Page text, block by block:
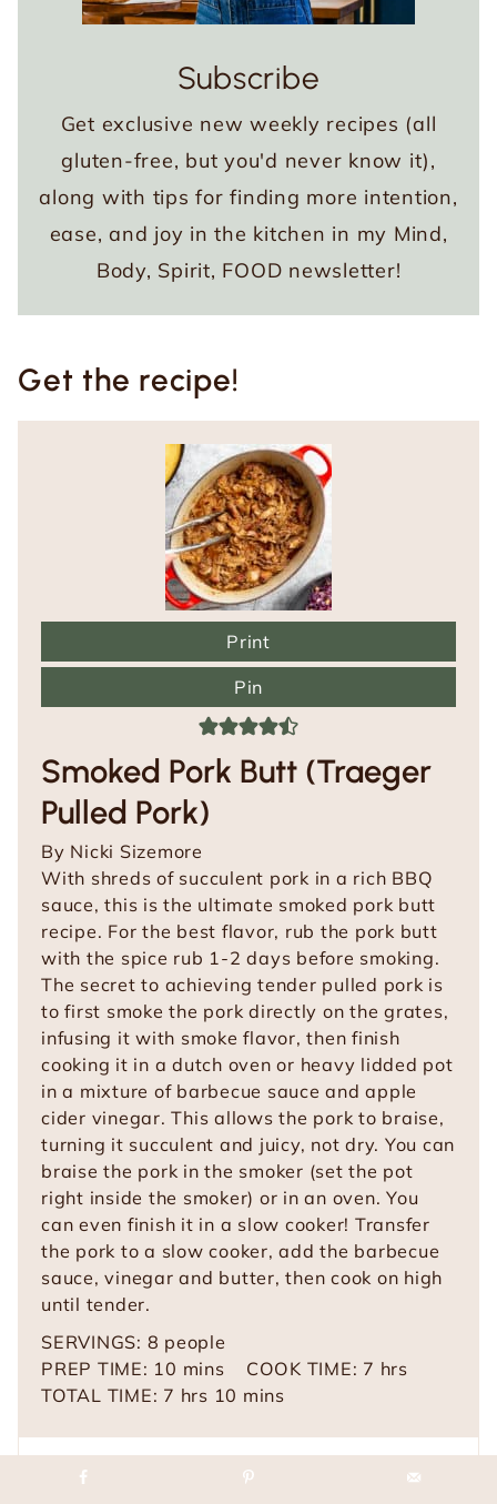
Subscribe
Get exclusive new weekly recipes (all
gluten-free, but you'd never know it),
along with tips for finding more intention,
ease, and joy in the kitchen in my Mind,
Body, Spirit, FOOD newsletter!
Get the recipe!
Print
Pin
Smoked Pork Butt (Traeger
Pulled Pork)
By Nicki Sizemore
With shreds of succulent pork in a rich BBQ
sauce, this is the ultimate smoked pork butt
recipe. For the best flavor, rub the pork butt
with the spice rub 1-2 days before smoking.
The secret to achieving tender pulled pork is
to first smoke the pork directly on the grates,
infusing it with smoke flavor, then finish
cooking it in a dutch oven or heavy lidded pot
in a mixture of barbecue sauce and apple
cider vinegar. This allows the pork to braise,
turning it succulent and juicy, not dry. You can
braise the pork in the smoker (set the pot
right inside the smoker) or in an oven. You
can even finish it in a slow cooker! Transfer
the pork to a slow cooker, add the barbecue
sauce, vinegar and butter, then cook on high
until tender.
SERVINGS: 8 people
PREP TIME: 10 m
mins COOK TIME: 7 hhrs
TOTAL TIME: 7 hhrs 10 m
u
mins